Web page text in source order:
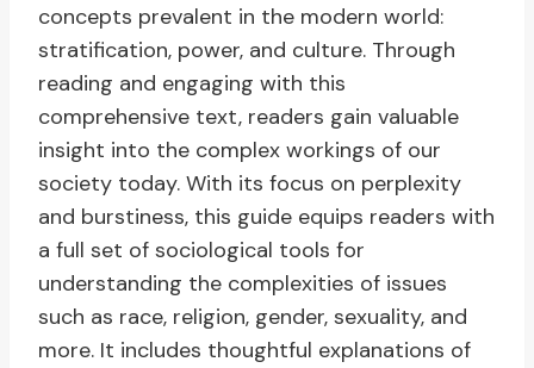
concepts prevalent in the modern world:
stratification, power, and culture. Through
reading and engaging with this
comprehensive text, readers gain valuable
insight into the complex workings of our
society today. With its focus on perplexity
and burstiness, this guide equips readers with
a full set of sociological tools for
understanding the complexities of issues
such as race, religion, gender, sexuality, and
more. It includes thoughtful explanations of